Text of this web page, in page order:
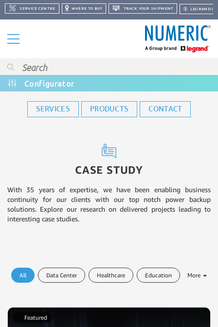
SERVICE CENTRE WHERE TO BUY TRACK YOUR SHIPMENT LEGRAND
Configurator
SERVICES PRODUCTS CONTACT
CASE STUDY
With 35 years of expertise, we have been enabling business
continuity for our clients with our top notch power backup
solutions. Explore our research on delivered projects leading to
interesting case studies.
All Data Center Healthcare Education More
Featured